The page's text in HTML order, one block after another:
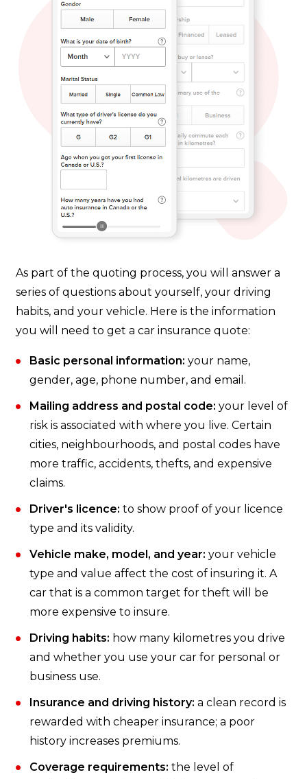
As part of the quoting process, you will answer a
series of questions about yourself, your driving
habits, and your vehicle. Here is the information
you will need to get a car insurance quote:
Basic personal information: your name,
gender, age, phone number, and email.
Mailing address and postal code: your level of
risk is associated with where you live. Certain
cities, neighbourhoods, and postal codes have
more traffic, accidents, thefts, and expensive
claims.
Driver's licence: to show proof of your licence
type and its validity.
Vehicle make, model, and year: your vehicle
type and value affect the cost of insuring it. A
car that is a common target for theft will be
more expensive to insure.
Driving habits: how many kilometres you drive
and whether you use your car for personal or
business use.
Insurance and driving history: a clean record is
rewarded with cheaper insurance; a poor
history increases premiums.
Coverage requirements: the level of